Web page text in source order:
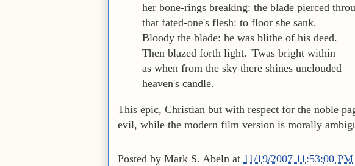
her bone-rings breaking: the blade pierced
that fated-one's flesh: to floor she sank.
Bloody the blade: he was blithe of his deed.
Then blazed forth light. 'Twas bright within
as when from the sky there shines unclouded
heaven's candle.
This epic, Christian but with respect for the noble
evil, while the modern film version is morally
Posted by Mark S. Abeln at 11/19/2007 11:53:00 PM